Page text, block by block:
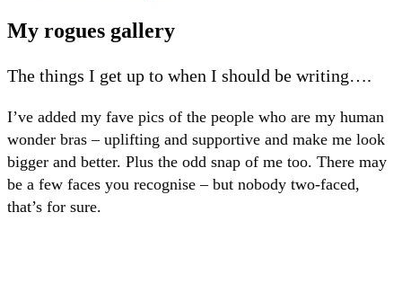
My rogues gallery
The things I get up to when I should be writing….
I’ve added my fave pics of the people who are my human
wonder bras – uplifting and supportive and make me look
bigger and better. Plus the odd snap of me too. There may
be a few faces you recognise – but nobody two-faced,
that’s for sure.